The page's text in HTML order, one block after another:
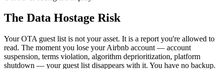
The Data Hostage Risk
Your OTA guest list is not your asset. It is a report you're allowed to
read. The moment you lose your Airbnb account — account
suspension, terms violation, algorithm deprioritization, platform
shutdown — your guest list disappears with it. You have no backup.